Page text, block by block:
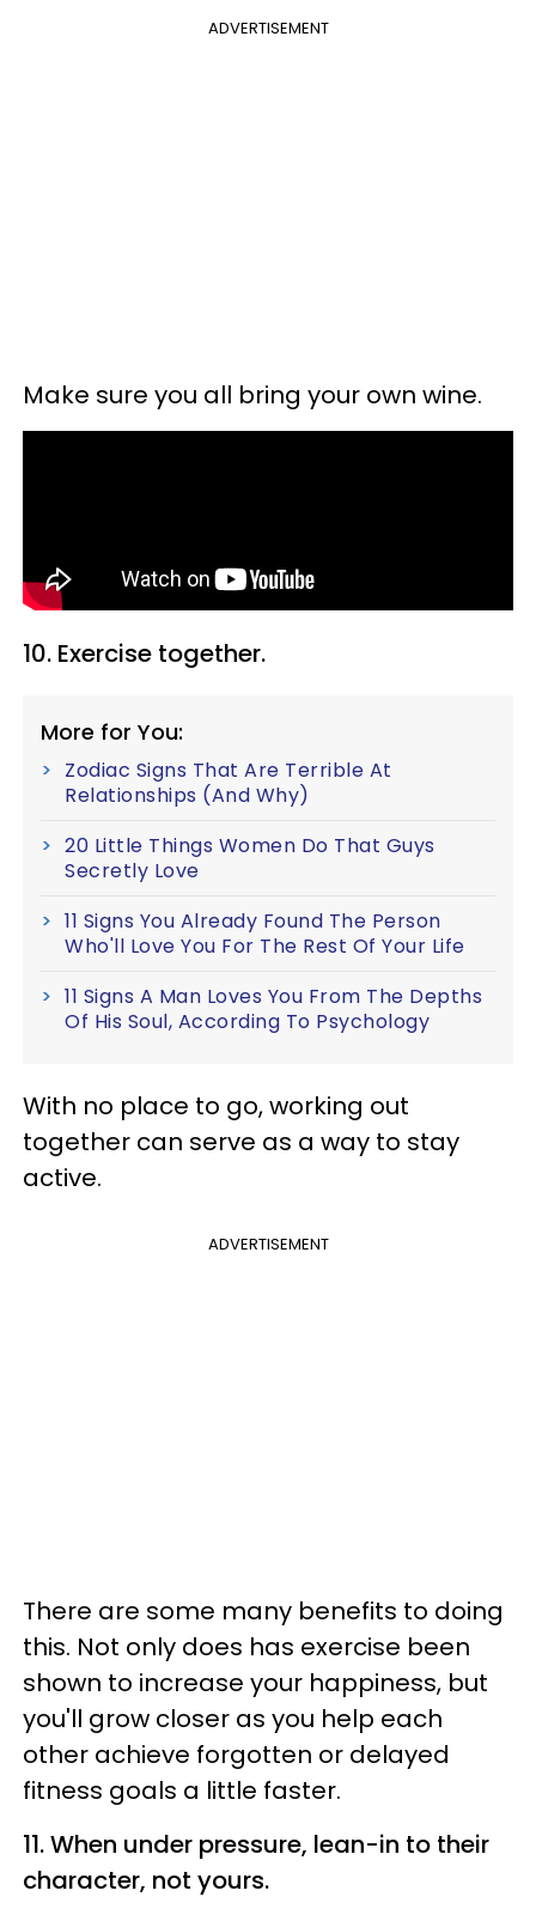
ADVERTISEMENT
Make sure you all bring your own wine.
10. Exercise together.
More for You:
Zodiac Signs That Are Terrible At
Relationships (And Why)
20 Little Things Women Do That Guys
Secretly Love
11 Signs You Already Found The Person
Who'll Love You For The Rest Of Your Life
11 Signs A Man Loves You From The Depths
Of His Soul, According To Psychology
With no place to go, working out
together can serve as a way to stay
active.
ADVERTISEMENT
There are some many benefits to doing
this. Not only does has exercise been
shown to increase your happiness, but
you'll grow closer as you help each
other achieve forgotten or delayed
fitness goals a little faster.
11. When under pressure, lean-in to their
character, not yours.